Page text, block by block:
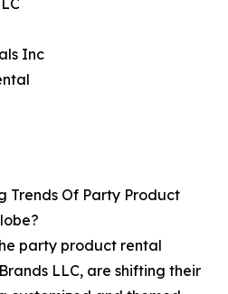
Inc
Trends Of Party Product
party product rental
LLC, are shifting their